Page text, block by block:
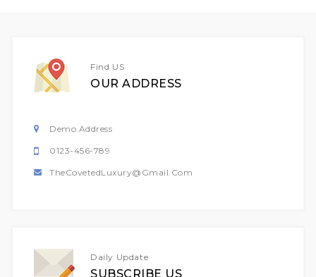
Find US
OUR ADDRESS
Demo Address
0123-456-789
TheCovetedLuxury@gmail.com
Daily Update
SUBSCRIBE US